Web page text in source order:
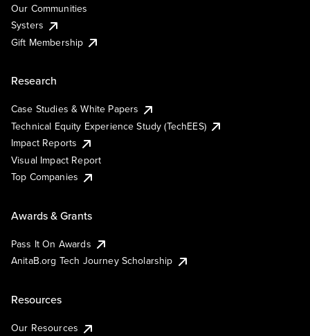
Our Communities
Systers
Gift Membership
Research
Case Studies & White Papers
Technical Equity Experience Study (TechEES)
Impact Reports
Visual Impact Report
Top Companies
Awards & Grants
Pass It On Awards
AnitaB.org Tech Journey Scholarship
Resources
Our Resources